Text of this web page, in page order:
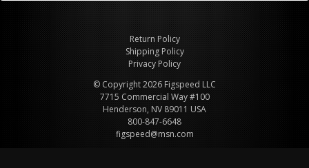
Return Policy
Shipping Policy
Privacy Policy
© Copyright 2026 Figspeed LLC
7715 Commercial Way #100
Henderson, NV 89011 USA
800-847-6648
figspeed@msn.com